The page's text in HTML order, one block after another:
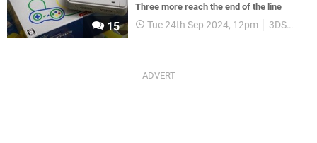
15
Three more reach the end of the line
Tue 24th Sep 2024, 12pm 3DS